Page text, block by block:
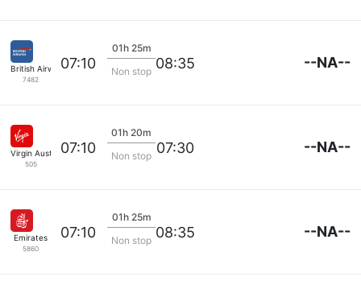
British Airways
7482
07:10
01h 25m
Non stop 08:35 --NA--
Virgin Australia
505
07:10
01h 20m
Non stop 07:30 --NA--
Emirates
5860
07:10
01h 25m
Non stop 08:35 --NA--